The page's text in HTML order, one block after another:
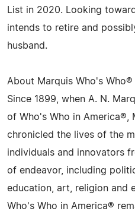
List in 2020. Looking
intends to retire and
husband.
About Marquis Who's Who®
Since 1899, when A. N.
of Who's Who in America®,
chronicled the lives of the
individuals and innovators
of endeavor, including
education, art, religion and
Who's Who in America®